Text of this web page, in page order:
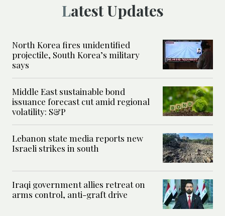
Latest Updates
North Korea fires unidentified
projectile, South Korea’s military
says
Middle East sustainable bond
issuance forecast cut amid regional
volatility: S&P
Lebanon state media reports new
Israeli strikes in south
Iraqi government allies retreat on
arms control, anti-graft drive